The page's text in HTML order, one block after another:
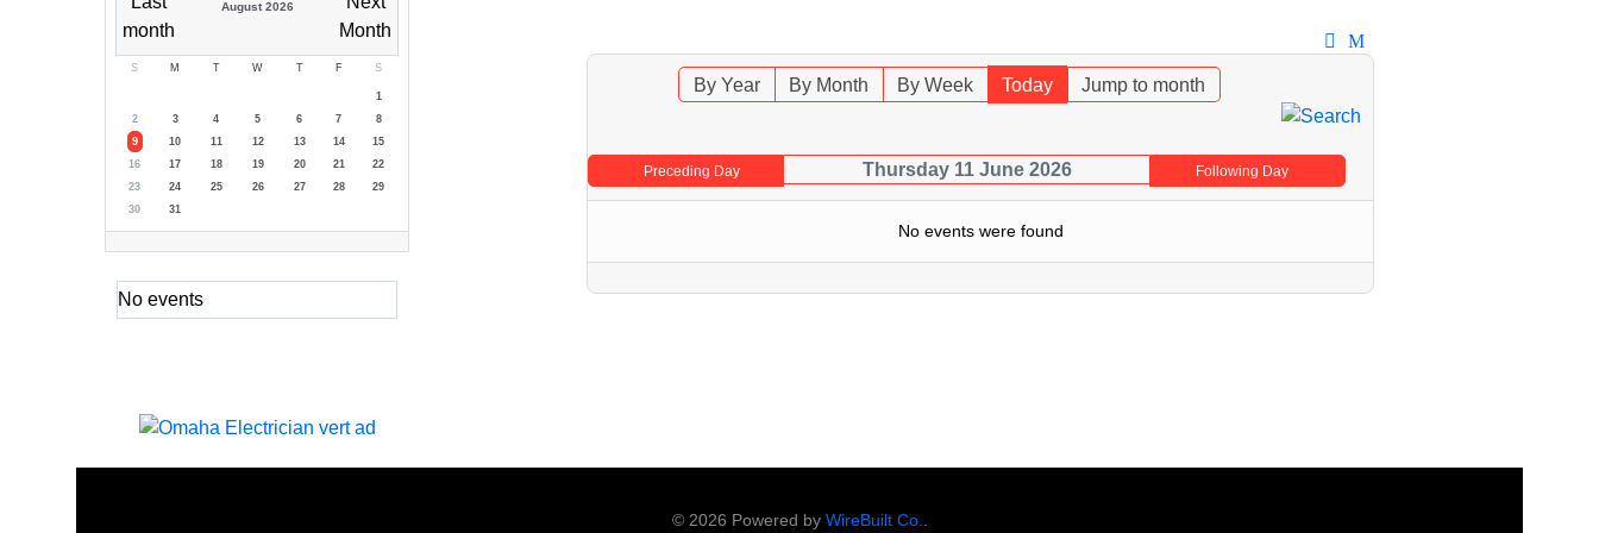
August 2026
S M T W T F S
1
2
3 4 5 6 7
8
9
10 11 12 13 14
15
16
17 18 19 20 21
22
23
24 25 26 27 28
29
30
31
No events
By Year By Month By Week Today Jump to month
Preceding Day Thursday 11 June 2026 Following Day
No events were found
© 2026 Powered by WireBuilt Co.